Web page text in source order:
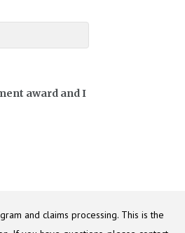
award and I
and claims processing. This is the